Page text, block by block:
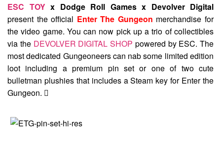
ESC TOYx Dodge Roll Games x Devolver Digital
present the official Enter The Gungeon merchandise for
the video game. You can now pick up a trio of collectibles
via the DEVOLVER DIGITAL SHOP powered by ESC. The
most dedicated Gungeoneers can nab some limited edition
loot including a premium pin set or one of two cute
bulletman plushies that includes a Steam key for Enter the
Gungeon. 